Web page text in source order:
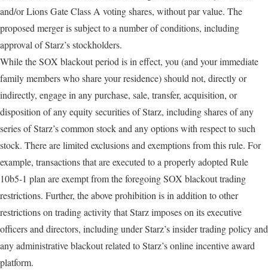
and/or Lions Gate Class A voting shares, without par value. The
proposed merger is subject to a number of conditions, including
approval of Starz’s stockholders.
While the SOX blackout period is in effect, you (and your immediate
family members who share your residence) should not, directly or
indirectly, engage in any purchase, sale, transfer, acquisition, or
disposition of any equity securities of Starz, including shares of any
series of Starz’s common stock and any options with respect to such
stock. There are limited exclusions and exemptions from this rule. For
example, transactions that are executed to a properly adopted Rule
10b5-1 plan are exempt from the foregoing SOX blackout trading
restrictions. Further, the above prohibition is in addition to other
restrictions on trading activity that Starz imposes on its executive
officers and directors, including under Starz’s insider trading policy and
any administrative blackout related to Starz’s online incentive award
platform.